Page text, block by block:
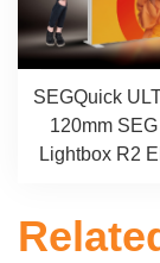
SEGQuick
120mm
Lightbox R2